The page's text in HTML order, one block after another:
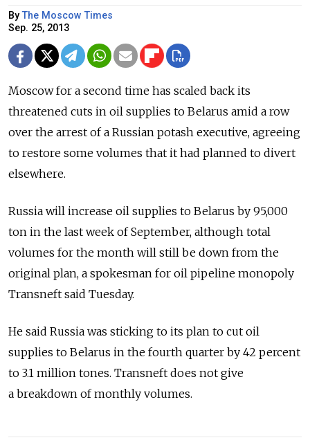
ByThe Moscow Times
Sep. 25, 2013
Moscow for a second time has scaled back its
threatened cuts in oil supplies to Belarus amid a row
over the arrest of a Russian potash executive, agreeing
to restore some volumes that it had planned to divert
elsewhere.
Russia will increase oil supplies to Belarus by 95,000
ton in the last week of September, although total
volumes for the month will still be down from the
original plan, a spokesman for oil pipeline monopoly
Transneft said Tuesday.
He said Russia was sticking to its plan to cut oil
supplies to Belarus in the fourth quarter by 42 percent
to 3.1 million tones. Transneft does not give
a breakdown of monthly volumes.